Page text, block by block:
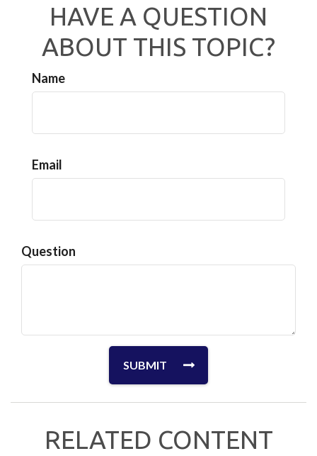
HAVE A QUESTION
ABOUT THIS TOPIC?
Name
Email
Question
RELATED CONTENT